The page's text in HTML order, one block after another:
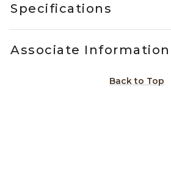
Specifications
Associate Information
Back to Top